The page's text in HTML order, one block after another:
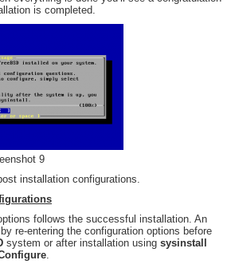
is completed.
9
installation configurations.
follows the successful installation. An
re-entering the configuration options before
system or after installation using sysinstall
.